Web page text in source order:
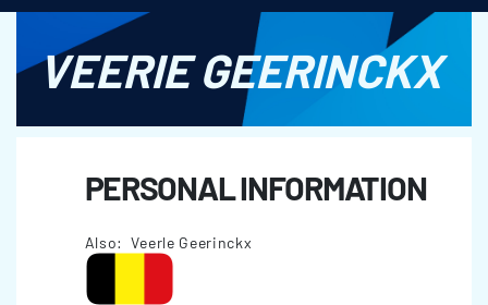
VEERIE GEERINCKX
PERSONAL INFORMATION
Also: Veerle Geerinckx